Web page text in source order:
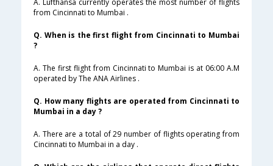
A. Lufthansa currently operates the most number of flights
from Cincinnati to Mumbai .
Q. When is the first flight from Cincinnati to Mumbai
?
A. The first flight from Cincinnati to Mumbai is at 06:00 A.M
operated by The ANA Airlines .
Q. How many flights are operated from Cincinnati to
Mumbai in a day ?
A. There are a total of 29 number of flights operating from
Cincinnati to Mumbai in a day .